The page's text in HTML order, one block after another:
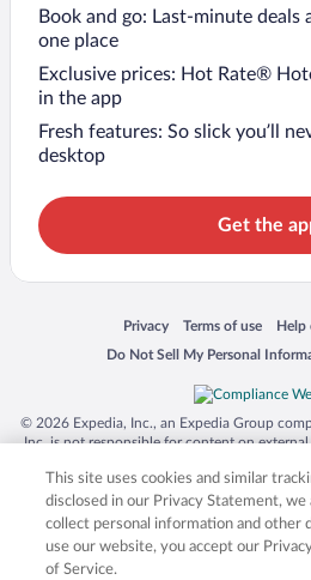
Book and go: Last-minute deals
one place
Exclusive prices: Hot Rate®
in the app
Fresh features: So slick you’ll
desktop
Get the
Privacy
Opens in a new window
Terms of use
Opens in a newHelp
Do Not Sell My Personal
Opens in a new window
© 2026 Expedia, Inc., an Expedia Group
Inc. is not responsible for content on
trademarks of Expedia, Inc. in the US and/
product and company names mentioned
respective owners. CST
This site uses cookies and similar
disclosed in our Privacy Statement,
collect personal information and other
use our website, you accept our
of Service.